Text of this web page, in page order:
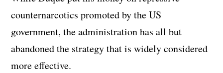
counternarcotics promoted by the US
government, the administration has all but
abandoned the strategy that is widely considered
more effective.